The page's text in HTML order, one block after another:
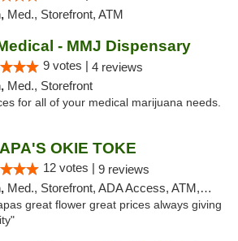
Med., Storefront, ATM
- MMJ Dispensary
9 votes | 4 reviews
Med., Storefront
for all of your medical marijuana needs.
OKIE TOKE
12 votes | 9 reviews
Med., Storefront, ADA Access, ATM, Pickup
great flower great prices always giving